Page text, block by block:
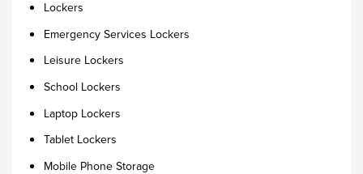
Lockers
Emergency Services Lockers
Leisure Lockers
School Lockers
Laptop Lockers
Tablet Lockers
Mobile Phone Storage